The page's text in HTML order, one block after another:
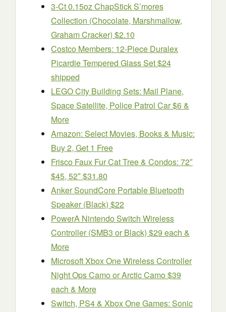
3-Ct 0.15oz ChapStick S’mores
Collection (Chocolate, Marshmallow,
Graham Cracker) $2.10
Costco Members: 12-Piece Duralex
Picardie Tempered Glass Set $24
shipped
LEGO City Building Sets: Mail Plane,
Space Satellite, Police Patrol Car $6 &
More
Amazon: Select Movies, Books & Music:
Buy 2, Get 1 Free
Frisco Faux Fur Cat Tree & Condos: 72″
$45, 52″ $31.80
Anker SoundCore Portable Bluetooth
Speaker (Black) $22
PowerA Nintendo Switch Wireless
Controller (SMB3 or Black) $29 each &
More
Microsoft Xbox One Wireless Controller
Night Ops Camo or Arctic Camo $39
each & More
Switch, PS4 & Xbox One Games: Sonic